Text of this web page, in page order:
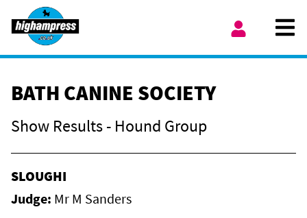
Skip to content
BATH CANINE SOCIETY
Show Results - Hound Group
SLOUGHI
Judge: Mr M Sanders